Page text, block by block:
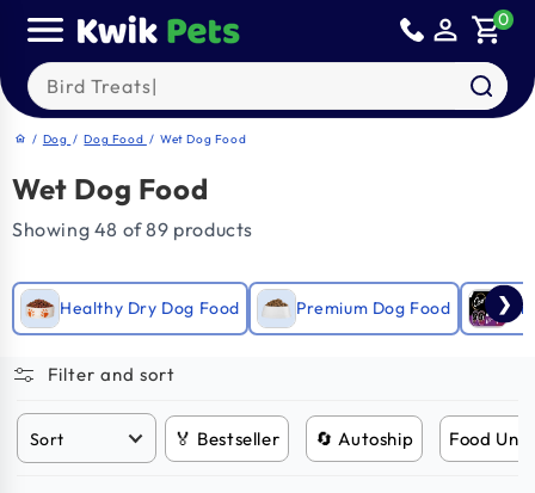
content
person_outline shopping_cart0
Search our products
home / Dog / Dog Food / Wet Dog Food
Wet Dog Food
Showing 48 of 89 products
Healthy Dry Dog Food Premium Dog Food ❯
Filter and sort
🏅 Bestseller 🔄 Autoship Food